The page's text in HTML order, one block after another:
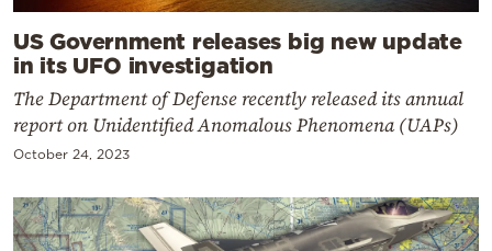
US Government releases big new update
in its UFO investigation
The Department of Defense recently released its annual
report on Unidentified Anomalous Phenomena (UAPs)
October 24, 2023